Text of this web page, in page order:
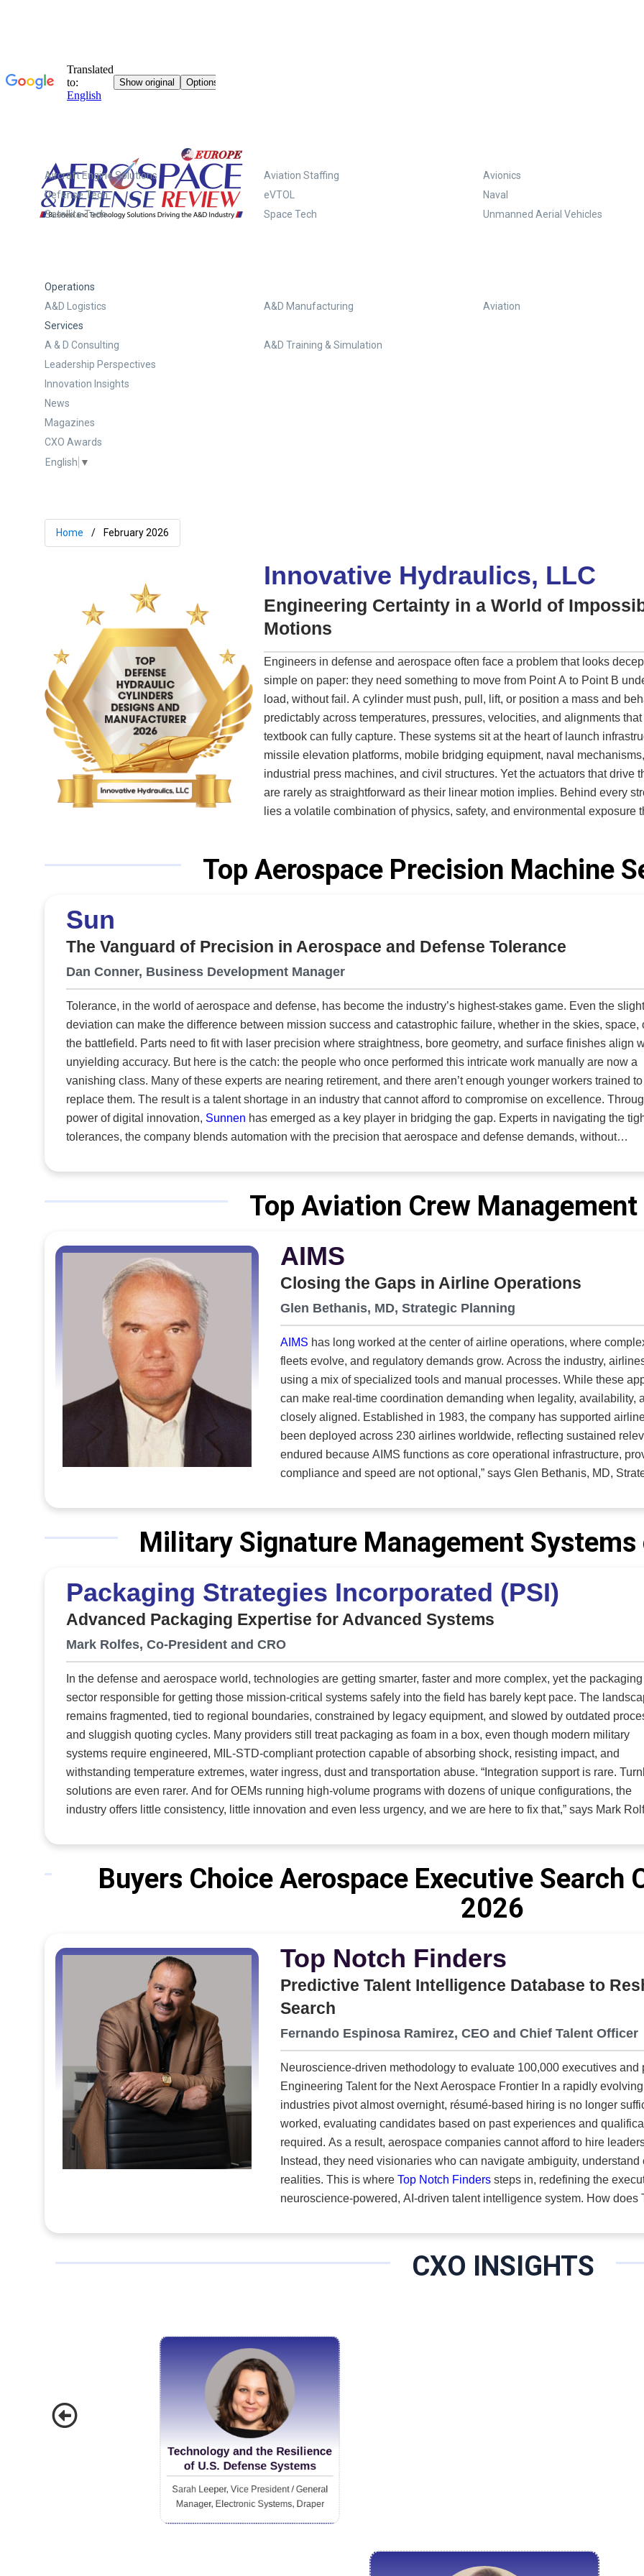
Aircraft Engine Solutions
Aviation Staffing
Avionics
Defense Tech
eVTOL
Naval
Satellite Tech
Space Tech Unmanned Aerial Vehicles
Operations
A&D Logistics
A&D Manufacturing Aviation
Services
A & D Consulting
A&D Training & Simulation
Leadership Perspectives
Innovation Insights
News
Magazines
CXO Awards
English ▼
Home February 2026
Innovative Hydraulics, LLC
Engineering Certainty in a World of
Motions
Engineers in defense and aerospace often face a problem that looks
simple on paper: they need something to move from Point A to Point B
load, without fail. A cylinder must push, pull, lift, or position a mass and
predictably across temperatures, pressures, velocities, and alignments that
textbook can fully capture. These systems sit at the heart of launch
missile elevation platforms, mobile bridging equipment, naval mechanisms,
industrial press machines, and civil structures. Yet the actuators that drive
are rarely as straightforward as their linear motion implies. Behind every
lies a volatile combination of physics, safety, and environmental exposure
struggled to find cylinder manufacturers willing or able to engineer around
realities. Off-the-shelf units rarely survive the loads. Commodity suppliers
a quiet but persistent bottleneck: programs stall, launch hardware
search for suppliers who can design not just a component but a solution.
similar DNA: unusual size, unusual load, unusual environment, or unusual
precision. These are the cylinders that cannot fail.
Top Aerospace Precision Machine
Sun
The Vanguard of Precision in Aerospace and Defense Tolerance
Dan Conner, Business Development Manager
Tolerance, in the world of aerospace and defense, has become the industry’s highest-stakes game. Even the
deviation can make the difference between mission success and catastrophic failure, whether in the skies, space,
the battlefield. Parts need to fit with laser precision where straightness, bore geometry, and surface finishes align
unyielding accuracy. But here is the catch: the people who once performed this intricate work manually are now a
vanishing class. Many of these experts are nearing retirement, and there aren’t enough younger workers trained to
replace them. The result is a talent shortage in an industry that cannot afford to compromise on excellence. Through the
power of digital innovation, Sunnen has emerged as a key player in bridging the gap. Experts in navigating the
tolerances, the company blends automation with the precision that aerospace and defense demands, without
defense as skilled labor declines? Specializing in aircraft hydraulic components, it works in tandem with partners that
handle aircraft fuel supply systems. The same precision expertise extends to defense applications, where it
advanced honing solutions for military components, including pistol, rifle, and cannon barrels. By achieving tight
firearms and other critical military equipment.
Top Aviation Crew
AIMS
Closing the Gaps in Airline Operations
Glen Bethanis, MD, Strategic Planning
AIMS has long worked at the center of airline operations, where
fleets evolve, and regulatory demands grow. Across the industry,
using a mix of specialized tools and manual processes. While these
can make real-time coordination demanding when legality, availability,
closely aligned. Established in 1983, the company has supported airline operations for more than four decades and has
been deployed across 230 airlines worldwide, reflecting sustained relevance
endured because AIMS functions as core operational infrastructure,
compliance and speed are not optional,” says Glen Bethanis, MD, Strategic Planning. AIMS
across the airline. Crew planning and tracking, training, vacation
planning, aircraft movement control, and commercial planning all operate
no duplication, data transfer, or reconciliation required, updates and
consistent, accurate information throughout the operation. "That level of integration changes how airlines make
decisions,” explains Bethanis. “When every department is working
becomes practical.” AIMS uses high-speed optimizers as the primary engine for efficiency, with AI and ML applied
where practically appropriate. Schedules are constructed so all flights
and additional crew or aircraft are not required to absorb growth. In airlines with experienced flight operations teams,
these optimizers deliver operating cost reductions of around three
automated environments. These efficiencies come from tighter
inefficiencies without compressing crew margins.
Military Signature Management
Packaging Strategies Incorporated (PSI)
Advanced Packaging Expertise for Advanced Systems
Mark Rolfes, Co-President and CRO
In the defense and aerospace world, technologies are getting smarter, faster and more complex, yet the packaging
sector responsible for getting those mission-critical systems safely into the field has barely kept pace. The
remains fragmented, tied to regional boundaries, constrained by legacy equipment, and slowed by outdated
and sluggish quoting cycles. Many providers still treat packaging as foam in a box, even though modern military
systems require engineered, MIL-STD-compliant protection capable of absorbing shock, resisting impact, and
withstanding temperature extremes, water ingress, dust and transportation abuse. “Integration support is rare. Turnkey
solutions are even rarer. And for OEMs running high-volume programs with dozens of unique configurations, the
industry offers little consistency, little innovation and even less urgency, and we are here to fix that,” says Mark
manufacturing company, Packaging Strategies has redefined what protective packaging can be for military,
funded and aerospace maintenance programs. It specializes in the design, engineering, fabrication and full-system
integration of custom cases that meet program-specific MIL requirements and the real-world demands of field
process most suppliers avoid. Its engineering team develops full protective systems, including shock-mounted
drones to missile components to advanced simulation hardware. And because many customers need more than a
container, Packaging Strategies finishes the job by installing all electronics, components and accessories in-house.
The result is a fully assembled, field-ready case that the OEM never has to touch. With new investment, upgraded
systems, modernized equipment and an ambitious leadership team, the company has positioned itself as the
that finally closes the gap between the sophistication of today’s defense technologies and the packaging systems
required to protect them.
Buyers Choice Aerospace Executive Search
2026
Top Notch Finders
Predictive Talent Intelligence Database to
Search
Fernando Espinosa Ramirez, CEO and Chief Talent Officer
Neuroscience-driven methodology to evaluate 100,000 executives
Engineering Talent for the Next Aerospace Frontier In a rapidly evolving world where technology accelerates and
industries pivot almost overnight, résumé-based hiring is no longer
worked, evaluating candidates based on past experiences and
required. As a result, aerospace companies cannot afford to hire
Instead, they need visionaries who can navigate ambiguity,
realities. This is where Top Notch Finderssteps in, redefining the
neuroscience-powered, AI-driven talent intelligence system. How does Top Notch Finders redefine aerospace
an integral player in aerospace executive search, helping companies
future of the industry. By integrating decades of cognitive science with
more accurate, forward-looking understanding of leadership potential,
but the world has changed enough to make that approach incomplete,”
modern world requires something different: talent that can not only
CXO INSIGHTS
Technology and the Resilience
of U.S. Defense Systems
Sarah Leeper, Vice President / General
Manager, Electronic Systems, Draper